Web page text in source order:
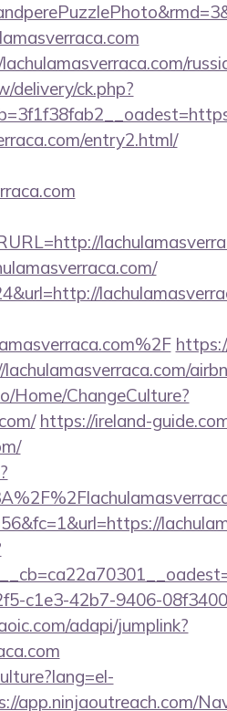
ck.php?
entry2.html/
Home/ChangeCulture?
https://ireland-
c1e3-42b7-9406-
adapi/jumplink?
app.ninjaoutreach.com/